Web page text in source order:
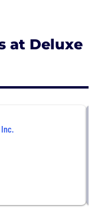
at Deluxe
Inc.